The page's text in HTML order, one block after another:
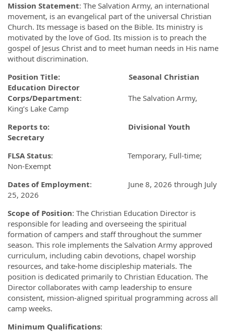
Mission Statement: The Salvation Army, an international
movement, is an evangelical part of the universal Christian
Church. Its message is based on the Bible. Its ministry is
motivated by the love of God. Its mission is to preach the
gospel of Jesus Christ and to meet human needs in His name
without discrimination.
Position Title: Seasonal Christian
Education Director
Corps/Department: The Salvation Army,
King’s Lake Camp
Reports to: Divisional Youth
Secretary
FLSA Status: Temporary, Full-time;
Non-Exempt
Dates of Employment: June 8, 2026 through July
25, 2026
Scope of Position: The Christian Education Director is
responsible for leading and overseeing the spiritual
formation of campers and staff throughout the summer
season. This role implements the Salvation Army approved
curriculum, including cabin devotions, chapel worship
resources, and take-home discipleship materials. The
position is dedicated primarily to Christian Education. The
Director collaborates with camp leadership to ensure
consistent, mission-aligned spiritual programming across all
camp weeks.
Minimum Qualifications: